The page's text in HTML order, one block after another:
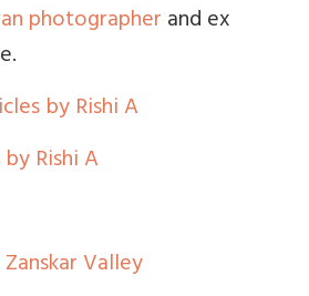
photographerand ex
by Rishi A
Rishi A
Valley